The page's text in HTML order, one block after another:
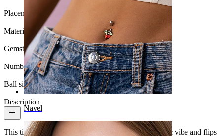
Navel
Placement: Rook, Eyebrow, Daith, Lip
Material: Titanium
Gemstone color:White pearl
Number of items:1
Ball size:3 mm.
Description
This titanium curved barbellwith pearls takes a classic vibe and flips